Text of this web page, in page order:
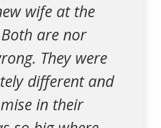
wife at the
are nor
They were
different and
in their